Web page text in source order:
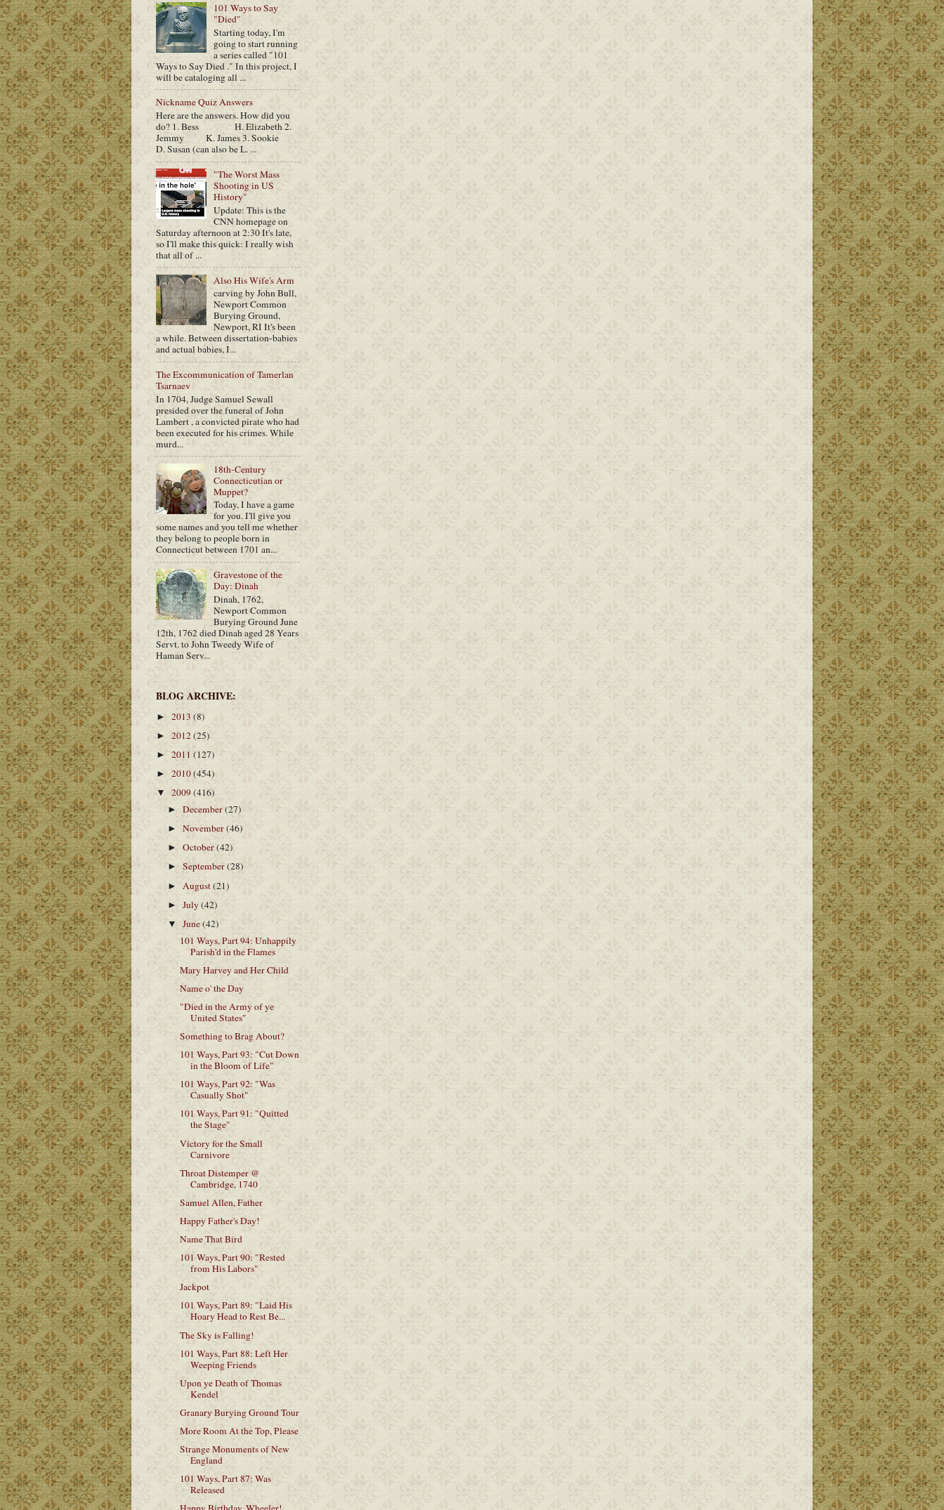
101 Ways to Say
"Died"
Starting today, I'm
going to start running
a series called "101
Ways to Say Died ." In this project, I
will be cataloging all ...
Nickname Quiz Answers
Here are the answers. How did you
do? 1. Bess H. Elizabeth 2.
Jemmy K. James 3. Sookie
D. Susan (can also be L. ...
"The Worst Mass
Shooting in US
History"
Update: This is the
CNN homepage on
Saturday afternoon at 2:30 It's late,
so I'll make this quick: I really wish
that all of ...
Also His Wife's Arm
carving by John Bull,
Newport Common
Burying Ground,
Newport, RI It's been
a while. Between dissertation-babies
and actual babies, I...
The Excommunication of Tamerlan
Tsarnaev
In 1704, Judge Samuel Sewall
presided over the funeral of John
Lambert , a convicted pirate who had
been executed for his crimes. While
murd...
18th-Century
Connecticutian or
Muppet?
Today, I have a game
for you. I'll give you
some names and you tell me whether
they belong to people born in
Connecticut between 1701 an...
Gravestone of the
Day: Dinah
Dinah, 1762,
Newport Common
Burying Ground June
12th, 1762 died Dinah aged 28 Years
Servt. to John Tweedy Wife of
Haman Serv...
BLOG ARCHIVE:
► 2013 (8)
► 2012(25)
► 2011 (127)
► 2010(454)
▼ 2009(416)
►December(27)
►November(46)
►October(42)
►September(28)
► August(21)
►July(42)
▼June(42)
101 Ways, Part 94: Unhappily
Parish'd in the Flames
Mary Harvey and Her Child
Name o' the Day
"Died in the Army of ye
United States"
Something to Brag About?
101 Ways, Part 93: "Cut Down
in the Bloom of Life"
101 Ways, Part 92: "Was
Casually Shot"
101 Ways, Part 91: "Quitted
the Stage"
Victory for the Small
Carnivore
Throat Distemper @
Cambridge, 1740
Samuel Allen, Father
Happy Father's Day!
Name That Bird
101 Ways, Part 90: "Rested
from His Labors"
Jackpot
101 Ways, Part 89: "Laid His
Hoary Head to Rest Be...
The Sky is Falling!
101 Ways, Part 88: Left Her
Weeping Friends
Upon ye Death of Thomas
Kendel
Granary Burying Ground Tour
More Room At the Top, Please
Strange Monuments of New
England
101 Ways, Part 87: Was
Released